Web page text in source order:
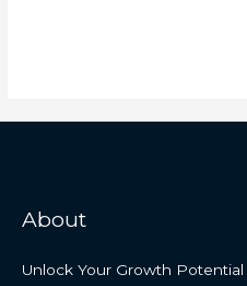
About
Unlock Your Growth